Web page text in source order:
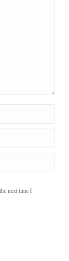
next time I